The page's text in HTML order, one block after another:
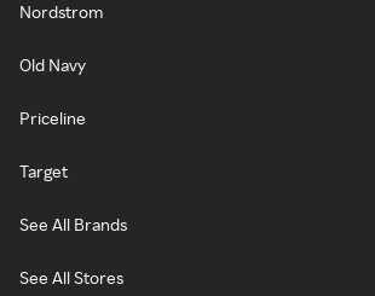
Nordstrom
Old Navy
Priceline
Target
See All Brands
See All Stores